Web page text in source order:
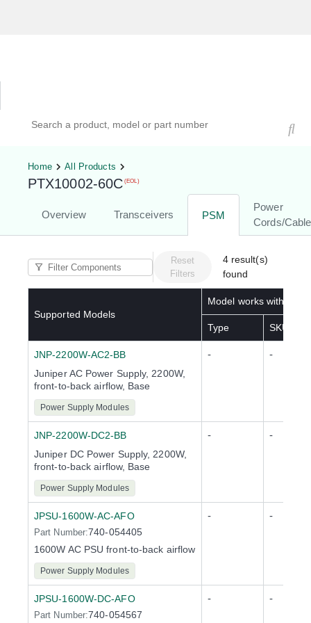
Home All Products
PTX10002-60C (EOL)
Overview Transceivers PSM
Power
Cords/
Reset
Filters
4result(s)
found
Supported Models
Model works with
Type SKU(s)
JNP-2200W-AC2-BB
Juniper AC Power Supply, 2200W,
front-to-back airflow, Base
Power Supply Modules
- -
JNP-2200W-DC2-BB
Juniper DC Power Supply, 2200W,
front-to-back airflow, Base
Power Supply Modules
- -
JPSU-1600W-AC-AFO
Part Number:740-054405
1600W AC PSU front-to-back airflow
Power Supply Modules
- -
JPSU-1600W-DC-AFO
Part Number:740-054567
- -